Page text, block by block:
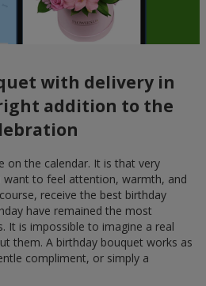
with delivery in
addition to the
on the calendar. It is that very
want to feel attention, warmth, and
receive the best birthday
have remained the most
It is impossible to imagine a real
them. A birthday bouquet works as
compliment, or simply a